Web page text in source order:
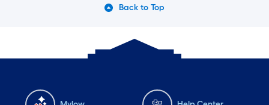
Back to Top